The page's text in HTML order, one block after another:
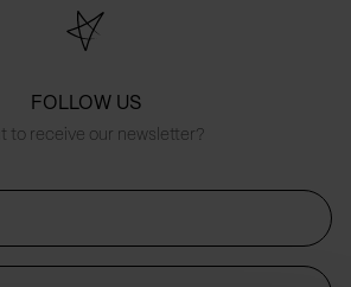
FOLLOW US
to receive our newsletter?